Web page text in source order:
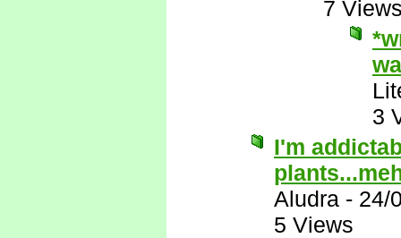
7
3
I'm
Aludra - 24/
5 Views